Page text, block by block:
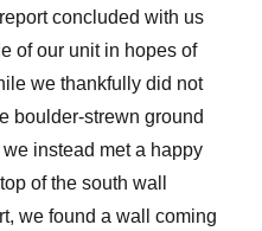
concluded with us
of our unit in hopes of
we thankfully did not
boulder-strewn ground
instead met a happy
of the south wall
we found a wall coming